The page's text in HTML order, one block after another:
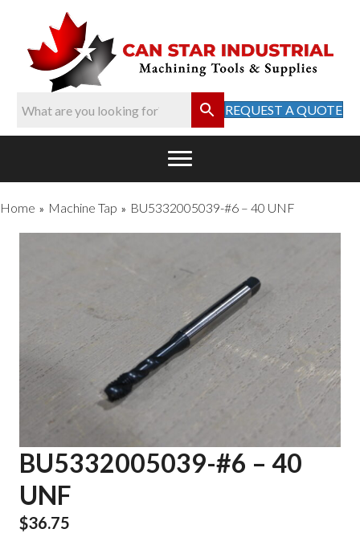
REQUEST A QUOTE
Home » Machine Tap » BU5332005039-#6 – 40 UNF
BU5332005039-#6 – 40
UNF
$36.75